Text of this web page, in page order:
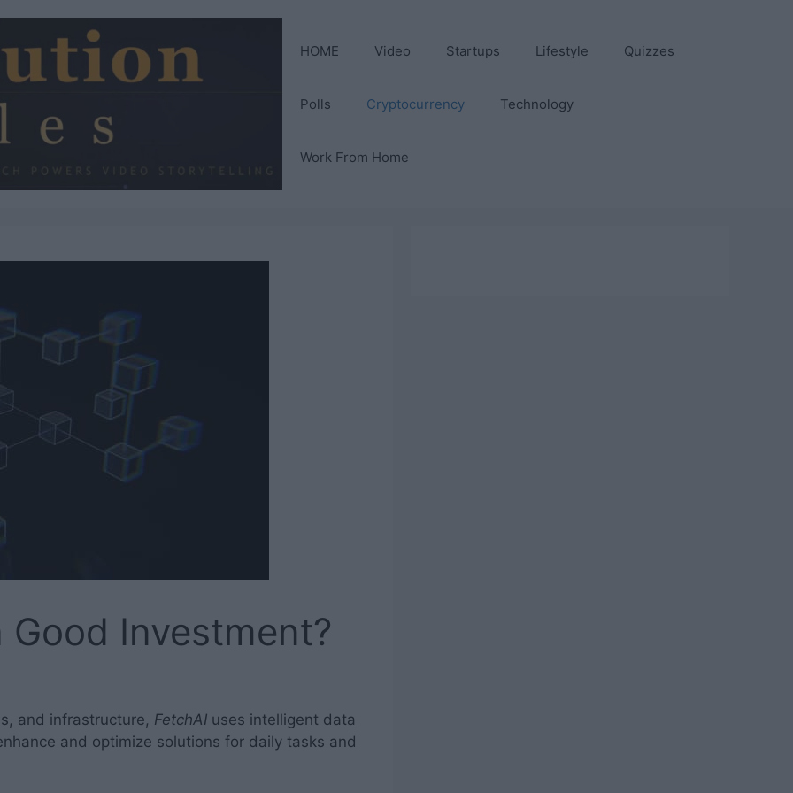
HOME Video Startups Lifestyle Quizzes
Polls Cryptocurrency Technology
Work From Home
Good Investment?
and infrastructure, FetchAI uses intelligent data
and optimize solutions for daily tasks and